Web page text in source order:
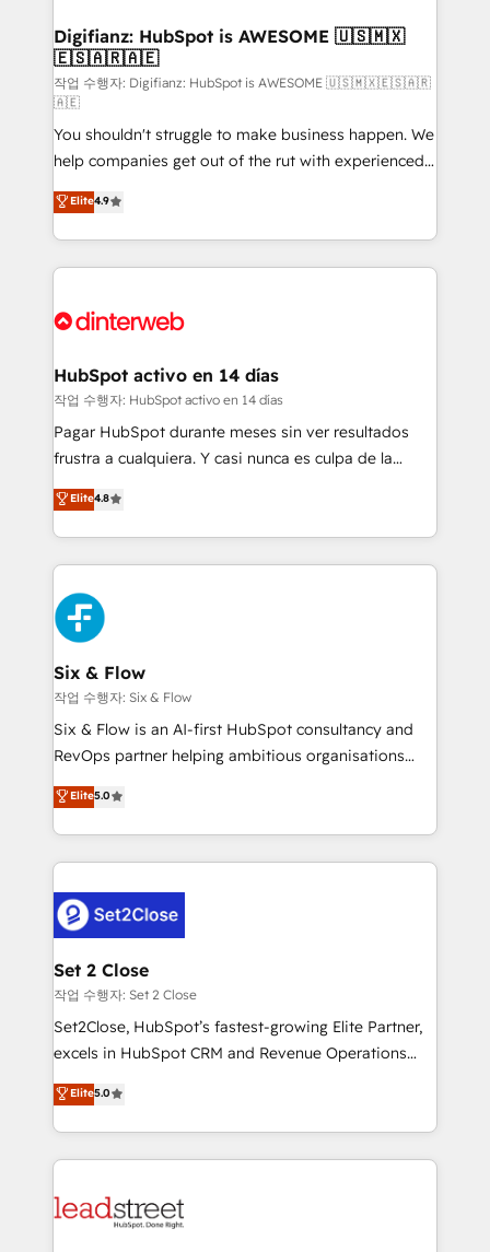
Transformation / Web Development • RevOps &
Sales Consulting • Marketing Automation What
makes us different? 🚀 Top 0.5% of global HubSpot
agencies ⚙️ The strongest technical ability and
integration capabilities 💼 Consultative, long-term
partners who will embed ourselves into your
business, processes and systems 🏢 We specialise in
working with mid-market and enterprise
organisations, global organisations and those with
complex use cases 🏆 CRM Implementation,
Onboarding Accredited 🔐 ISO27001 & ISO9001
Digifianz: HubSpot is AWESOME 🇺🇸🇲🇽
🇪🇸🇦🇷🇦🇪
작업 수행자: Digifianz: HubSpot is AWESOME 🇺🇸🇲🇽🇪🇸🇦🇷
🇦🇪
You shouldn't struggle to make business happen. We
help companies get out of the rut with experienced,
process-oriented teams implementing HubSpot
Marketing, Sales, Service, CMS and Operations Hub,
so selling and actually engaging with your customers
feels easy and pain-free. We are a top ranked
and Customer First Awards, 4.9/5 rating in HubSpot
helps the following industries: logistics & 3PL, home
improvement & construction, branding and
commercialization, real estate, health, education,
SaaS, Software Dev & IT and consulting, make the
the United States, EU, UAE, Mexico and Latin
America. From casual user to super fan: make
Elite4.9
HubSpot activo en 14 días
작업 수행자: HubSpot activo en 14 días
Pagar HubSpot durante meses sin ver resultados
frustra a cualquiera. Y casi nunca es culpa de la
herramienta: es del enfoque con el que se
implementó. Trabajamos con un catálogo de +80
casos de uso: cada uno resuelve un problema
concreto de tu operación en HubSpot. La entrega
toma de 1 a 3 semanas por caso, abordamos varios
en paralelo cuando tiene sentido, y siempre
confirmamos resultados antes de seguir avanzando.
Empiezas a ver resultados antes de que termine el
mes. 🏆 HubSpot Partner of the Year 2022, máximo
reconocimiento del ecosistema. Elite Solutions
Partner, el nivel más alto. +700 clientes
Hospital ABC, Hogares Unión, Yves Rocher,
MacStore, Café Britt, Bella Piel, confiaron en
respuestas para empezar. Te ayudamos a identificar
el primer caso de uso que más impacto te dará.
días.
Elite4.8
Six & Flow
작업 수행자: Six & Flow
Six & Flow is an AI-first HubSpot consultancy and
RevOps partner helping ambitious organisations
grow with clarity, confidence, and intelligence.
Operating across the UK, Netherlands, Ireland, and
Canada, we’ve delivered thousands of successful
HubSpot projects for mid-market and enterprise
combine HubSpot, data, and AI to design connected
go-to-market systems that align people, process,
and technology for predictable, scalable revenue
growth. Our expertise spans RevOps, CRM and data
architecture, AI enablement, and strategic marketing,
delivered through our proprietary FLAIR framework
Partner and ISO 27001:2022 certified consultancy,
we blend strategy, creativity, and technology to help
Elite5.0
Set 2 Close
작업 수행자: Set 2 Close
Set2Close, HubSpot’s fastest-growing Elite Partner,
excels in HubSpot CRM and Revenue Operations
(RevOps) services to boost B2B sales and growth.
As a top HubSpot Elite Partner, we specialize in
custom HubSpot CRM solutions. Our experts design,
implement, and optimize systems to enhance user
marketing, and service teams. From setup to
Elite5.0